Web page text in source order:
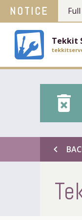
NOTICE
Tekkit
delete_forever
chevron_left